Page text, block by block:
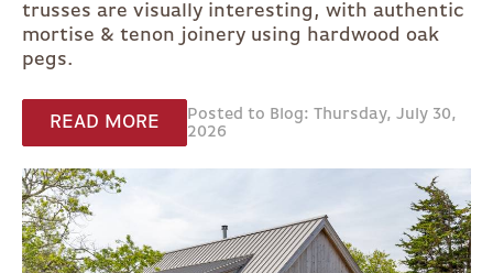
trusses are visually interesting, with authentic
mortise & tenon joinery using hardwood oak
pegs.
READ MORE
Posted to Blog: Thursday, July 30,
2026